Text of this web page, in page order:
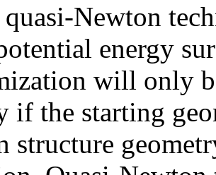
Newton
energy
will only
if the starting
structure